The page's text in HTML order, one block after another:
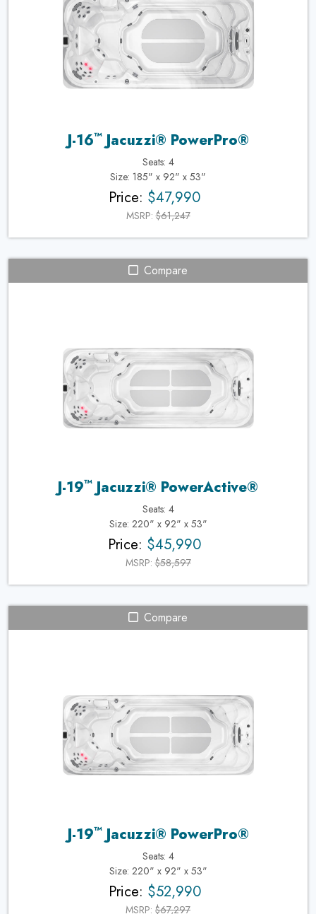
J-16™Jacuzzi® PowerPro®
Seats: 4
Size: 185" x 92" x 53"
Price: $47,990
MSRP:$61,247
Compare
J-19™Jacuzzi® PowerActive®
Seats: 4
Size: 220" x 92" x 53"
Price: $45,990
MSRP:$58,597
Compare
J-19™Jacuzzi® PowerPro®
Seats: 4
Size: 220" x 92" x 53"
Price: $52,990
MSRP: $67,297